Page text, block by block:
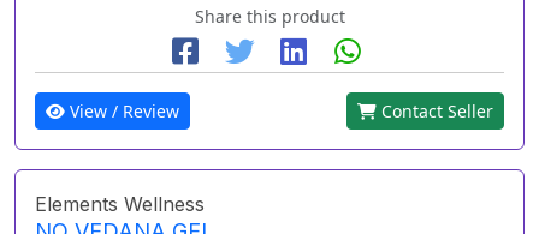
Share this product
View / Review Contact Seller
Elements Wellness